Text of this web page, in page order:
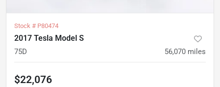
Stock # P80474
2017 Tesla Model S
75D 56,070 miles
$22,076